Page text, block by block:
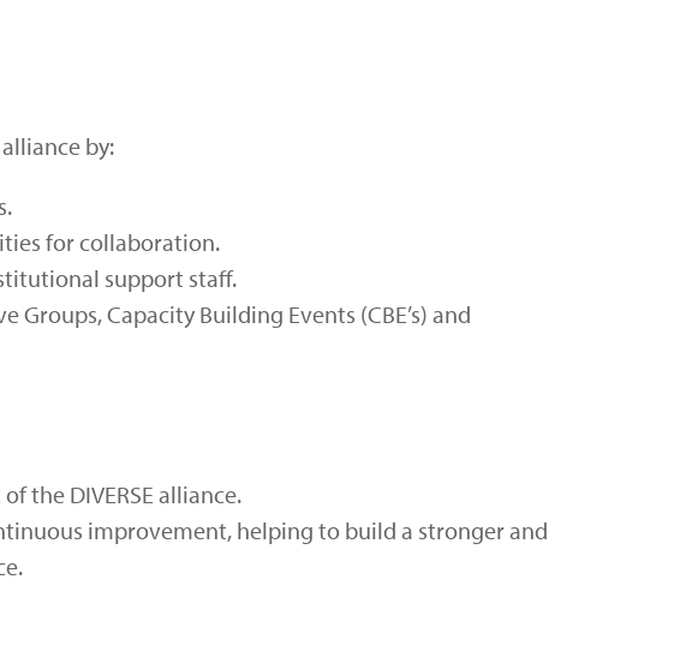
by:
for collaboration.
support staff.
Capacity Building Events (CBE’s) and
the DIVERSE alliance.
improvement, helping to build a stronger and